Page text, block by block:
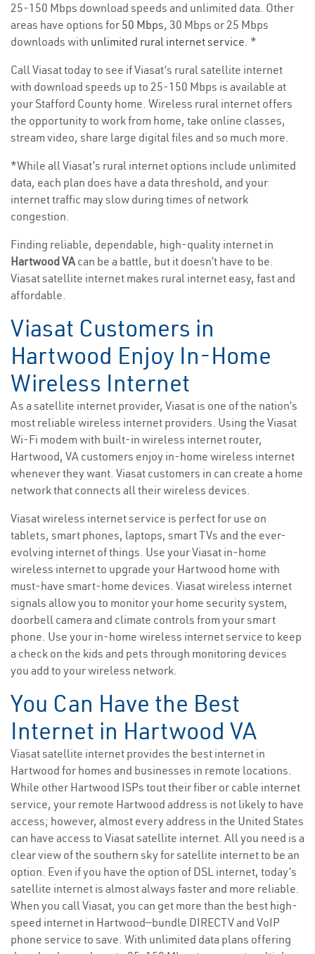
25-150 Mbps download speeds and unlimited data. Other
areas have options for 50 Mbps, 30 Mbps or 25 Mbps
downloads with unlimited rural internet service. *
Call Viasat today to see if Viasat’s rural satellite internet
with download speeds up to 25-150 Mbps is available at
your Stafford County home. Wireless rural internet offers
the opportunity to work from home, take online classes,
stream video, share large digital files and so much more.
*While all Viasat’s rural internet options include unlimited
data, each plan does have a data threshold, and your
internet traffic may slow during times of network
congestion.
Finding reliable, dependable, high-quality internet in
Hartwood VAcan be a battle, but it doesn’t have to be.
Viasat satellite internet makes rural internet easy, fast and
affordable.
Viasat Customers in
Hartwood Enjoy In-Home
Wireless Internet
As a satellite internet provider, Viasat is one of the nation’s
most reliable wireless internet providers. Using the Viasat
Wi-Fi modem with built-in wireless internet router,
Hartwood, VA customers enjoy in-home wireless internet
whenever they want. Viasat customers in can create a home
network that connects all their wireless devices.
Viasat wireless internet service is perfect for use on
tablets, smart phones, laptops, smart TVs and the ever-
evolving internet of things. Use your Viasat in-home
wireless internet to upgrade your Hartwood home with
must-have smart-home devices. Viasat wireless internet
signals allow you to monitor your home security system,
doorbell camera and climate controls from your smart
phone. Use your in-home wireless internet service to keep
a check on the kids and pets through monitoring devices
you add to your wireless network.
You Can Have the Best
Internet in Hartwood VA
Viasat satellite internet provides the best internet in
Hartwood for homes and businesses in remote locations.
While other Hartwood ISPs tout their fiber or cable internet
service, your remote Hartwood address is not likely to have
access; however, almost every address in the United States
can have access to Viasat satellite internet. All you need is a
clear view of the southern sky for satellite internet to be an
option. Even if you have the option of DSL internet, today’s
satellite internet is almost always faster and more reliable.
When you call Viasat, you can get more than the best high-
speed internet in Hartwood—bundle DIRECTV and VoIP
phone service to save. With unlimited data plans offering